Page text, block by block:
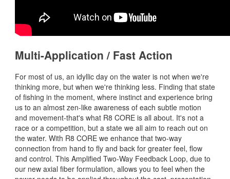
Multi-Application / Fast Action
For most of us, an idyllic day on the water is not when we're
thinking more, but when we're thinking less. Finding that state
of fishing in the moment, where instinct and experience bring
us to an almost zen-like awareness of each subtle motion
and movement-that's what R8 CORE is all about. It's not a
race or a competition, but a state we all aim to reach out on
the water. With R8 CORE we enhance that two-way
connection from hand to fly and back for greater feel, flow
and control. This Amplified Two-Way Feedback Loop, due to
our new axial fiber formulation, allows you to feel when the